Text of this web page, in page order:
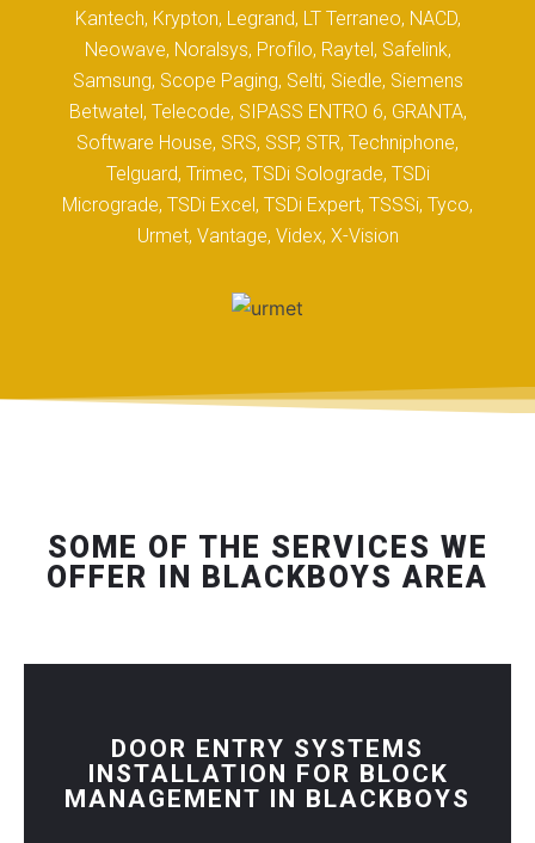
Kantech, Krypton, Legrand, LT Terraneo, NACD,
Neowave, Noralsys, Profilo, Raytel, Safelink,
Samsung, Scope Paging, Selti, Siedle, Siemens
Betwatel, Telecode, SIPASS ENTRO 6, GRANTA,
Software House, SRS, SSP, STR, Techniphone,
Telguard, Trimec, TSDi Solograde, TSDi
Micrograde, TSDi Excel, TSDi Expert, TSSSi, Tyco,
Urmet, Vantage, Videx, X-Vision
SOME OF THE SERVICES WE
OFFER IN BLACKBOYS AREA
DOOR ENTRY SYSTEMS
INSTALLATION FOR BLOCK
MANAGEMENT IN BLACKBOYS